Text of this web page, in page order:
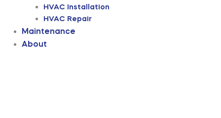
HVAC Installation
HVAC Repair
Maintenance
About